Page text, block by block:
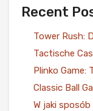
Recent
Tower Rush:
Tactische
Plinko Game:
Classic Ball
W jaki